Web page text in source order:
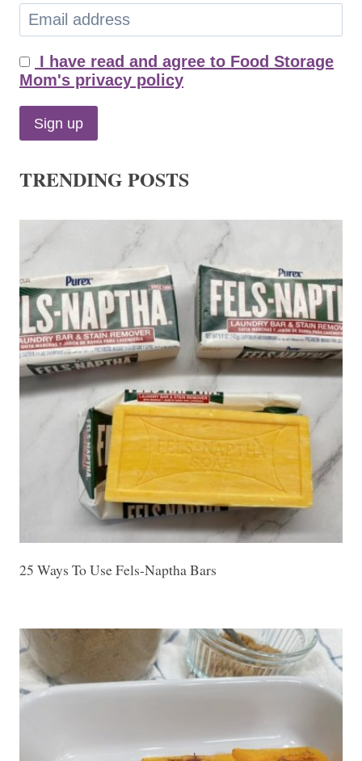
I have read and agree to Food Storage
Mom's privacy policy
TRENDING POSTS
25 Ways To Use Fels-Naptha Bars